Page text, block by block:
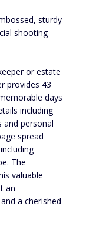
sturdy
shooting
or estate
provides 43
days
including
and personal
spread
The
valuable
an
a cherished